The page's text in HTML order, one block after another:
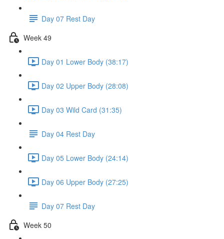
Day 07 Rest Day
Week 49
Day 01 Lower Body (38:17)
Day 02 Upper Body (28:08)
Day 03 Wild Card (31:35)
Day 04 Rest Day
Day 05 Lower Body (24:14)
Day 06 Upper Body (27:25)
Day 07 Rest Day
Week 50